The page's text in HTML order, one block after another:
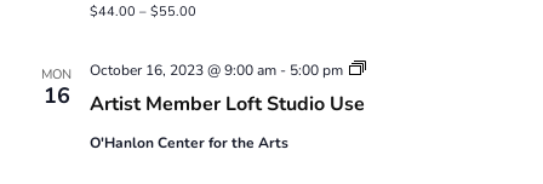
$44.00 – $55.00
MON
16 Artist Member Loft Studio Use
October 16, 2023 @ 9:00 am- 5:00 pm
Artist
O'Hanlon Center for the Arts